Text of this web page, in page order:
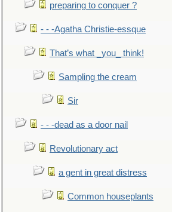
preparing to conquer ?
- - -Agatha Christie-essque
That’s what _you_ think!
Sampling the cream
Sir
- - -dead as a door nail
Revolutionary act
a gent in great distress
Common houseplants